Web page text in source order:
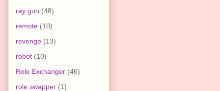
ray gun (48)
remote (10)
revenge (13)
robot (10)
Role Exchanger (46)
role swapper (1)